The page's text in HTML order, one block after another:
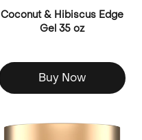
Coconut & Hibiscus Edge
Gel 35 oz
Buy Now